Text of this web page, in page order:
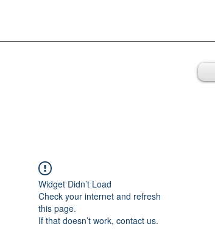
Widget Didn’t Load
Check your internet and refresh
this page.
If that doesn’t work, contact us.